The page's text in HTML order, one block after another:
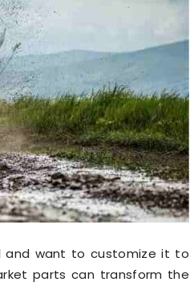
and want to customize it to
parts can transform the